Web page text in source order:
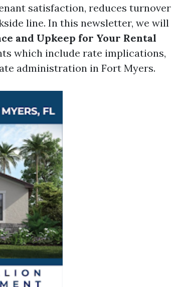
satisfaction, reduces turnover
line. In this newsletter, we will
and Upkeep for Your Rental
which include rate implications,
administration in Fort Myers.